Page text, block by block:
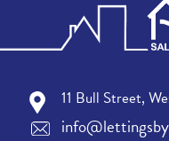
11 Bull Street,